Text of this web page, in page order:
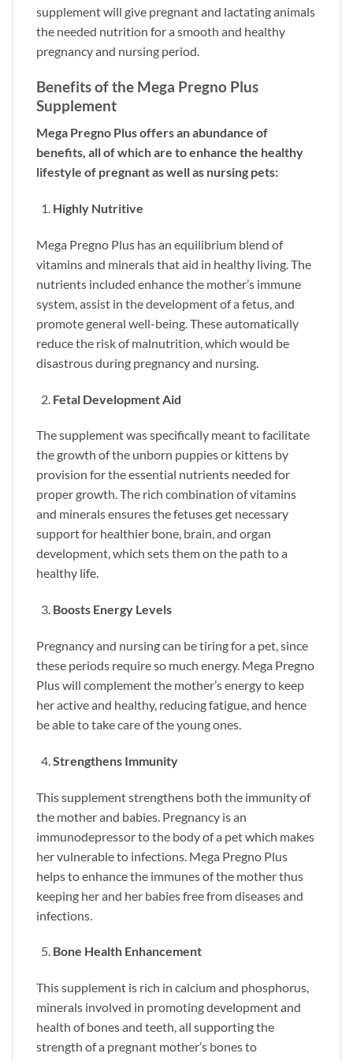
supplement will give pregnant and lactating animals
the needed nutrition for a smooth and healthy
pregnancy and nursing period.
Benefits of the Mega Pregno Plus
Supplement
Mega Pregno Plus offers an abundance of
benefits, all of which are to enhance the healthy
lifestyle of pregnant as well as nursing pets:
Highly Nutritive
Mega Pregno Plus has an equilibrium blend of
vitamins and minerals that aid in healthy living. The
nutrients included enhance the mother’s immune
system, assist in the development of a fetus, and
promote general well-being. These automatically
reduce the risk of malnutrition, which would be
disastrous during pregnancy and nursing.
Fetal Development Aid
The supplement was specifically meant to facilitate
the growth of the unborn puppies or kittens by
provision for the essential nutrients needed for
proper growth. The rich combination of vitamins
and minerals ensures the fetuses get necessary
support for healthier bone, brain, and organ
development, which sets them on the path to a
healthy life.
Boosts Energy Levels
Pregnancy and nursing can be tiring for a pet, since
these periods require so much energy. Mega Pregno
Plus will complement the mother’s energy to keep
her active and healthy, reducing fatigue, and hence
be able to take care of the young ones.
Strengthens Immunity
This supplement strengthens both the immunity of
the mother and babies. Pregnancy is an
immunodepressor to the body of a pet which makes
her vulnerable to infections. Mega Pregno Plus
helps to enhance the immunes of the mother thus
keeping her and her babies free from diseases and
infections.
Bone Health Enhancement
This supplement is rich in calcium and phosphorus,
minerals involved in promoting development and
health of bones and teeth, all supporting the
strength of a pregnant mother’s bones to